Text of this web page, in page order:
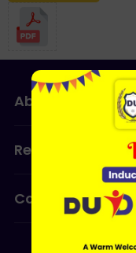
About Us
Research
Contact Us